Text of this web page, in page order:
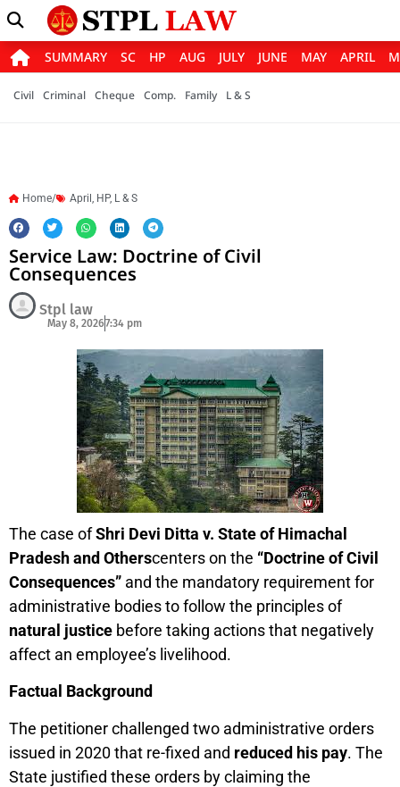
SUMMARY SC HP AUG JULY JUNE MAY APRIL
Civil Criminal Cheque Comp. Family L & S
Home/ April , HP, L & S
Service Law: Doctrine of Civil
Consequences
Stpl law
May 8, 20267:34 pm
The case ofShri Devi Ditta v. State of Himachal
Pradesh and Otherscenters on the “Doctrine of Civil
Consequences” and the mandatory requirement for
administrative bodies to follow the principles of
natural justice before taking actions that negatively
affect an employee’s livelihood.
Factual Background
The petitioner challenged two administrative orders
issued in 2020 that re-fixed and reduced his pay. The
State justified these orders by claiming the